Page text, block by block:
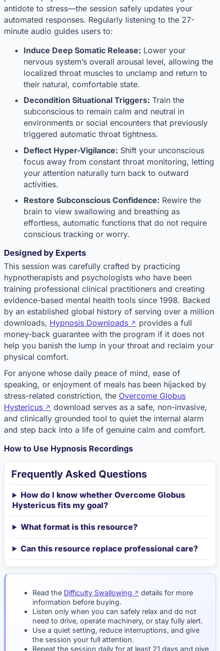
antidote to stress—the session safely updates your
automated responses. Regularly listening to the 27-
minute audio guides users to:
Induce Deep Somatic Release: Lower your
nervous system’s overall arousal level, allowing the
localized throat muscles to unclamp and return to
their natural, comfortable state.
Decondition Situational Triggers: Train the
subconscious to remain calm and neutral in
environments or social encounters that previously
triggered automatic throat tightness.
Deflect Hyper-Vigilance: Shift your unconscious
focus away from constant throat monitoring, letting
your attention naturally turn back to outward
activities.
Restore Subconscious Confidence: Rewire the
brain to view swallowing and breathing as
effortless, automatic functions that do not require
conscious tracking or worry.
Designed by Experts
This session was carefully crafted by practicing
hypnotherapists and psychologists who have been
training professional clinical practitioners and creating
evidence-based mental health tools since 1998. Backed
by an established global history of serving over a million
downloads, Hypnosis Downloads
provides a full
money-back guarantee with the program if it does not
help you banish the lump in your throat and reclaim your
physical comfort.
For anyone whose daily peace of mind, ease of
speaking, or enjoyment of meals has been hijacked by
stress-related constriction, the Overcome Globus
Hystericus
download serves as a safe, non-invasive,
and clinically grounded tool to quiet the internal alarm
and step back into a life of genuine calm and comfort.
How to Use Hypnosis Recordings
Frequently Asked Questions
How do I know whether Overcome Globus
Hystericus fits my goal?
What format is this resource?
Can this resource replace professional care?
Read the Difficulty Swallowing
details for more
information before buying.
Listen only when you can safely relax and do not
need to drive, operate machinery, or stay fully alert.
Use a quiet setting, reduce interruptions, and give
the session your full attention.
Repeat the session daily for at least 21 days and give